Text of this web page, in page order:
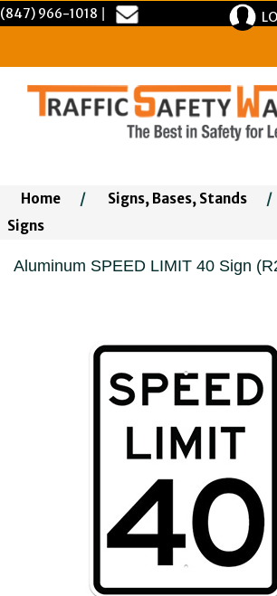
(847) 966-1018
Home / Signs, Bases, Stands /
Signs
Aluminum SPEED LIMIT 40 Sign